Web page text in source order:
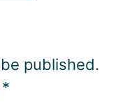
published.
*